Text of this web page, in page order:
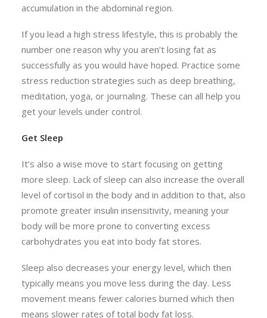
accumulation in the abdominal region.
If you lead a high stress lifestyle, this is probably the
number one reason why you aren’t losing fat as
successfully as you would have hoped. Practice some
stress reduction strategies such as deep breathing,
meditation, yoga, or journaling. These can all help you
get your levels under control.
Get Sleep
It’s also a wise move to start focusing on getting
more sleep. Lack of sleep can also increase the overall
level of cortisol in the body and in addition to that, also
promote greater insulin insensitivity, meaning your
body will be more prone to converting excess
carbohydrates you eat into body fat stores.
Sleep also decreases your energy level, which then
typically means you move less during the day. Less
movement means fewer calories burned which then
means slower rates of total body fat loss.